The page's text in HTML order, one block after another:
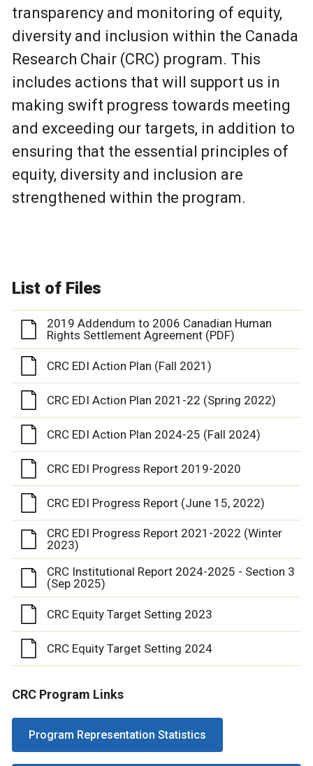
transparency and monitoring of equity,
diversity and inclusion within the Canada
Research Chair (CRC) program. This
includes actions that will support us in
making swift progress towards meeting
and exceeding our targets, in addition to
ensuring that the essential principles of
equity, diversity and inclusion are
strengthened within the program.
List of Files
2019 Addendum to 2006 Canadian Human
Rights Settlement Agreement (PDF)
CRC EDI Action Plan (Fall 2021)
CRC EDI Action Plan 2021-22 (Spring 2022)
CRC EDI Action Plan 2024-25 (Fall 2024)
CRC EDI Progress Report 2019-2020
CRC EDI Progress Report (June 15, 2022)
CRC EDI Progress Report 2021-2022 (Winter
2023)
CRC Institutional Report 2024-2025 - Section 3
(Sep 2025)
CRC Equity Target Setting 2023
CRC Equity Target Setting 2024
CRC Program Links
Program Representation Statistics